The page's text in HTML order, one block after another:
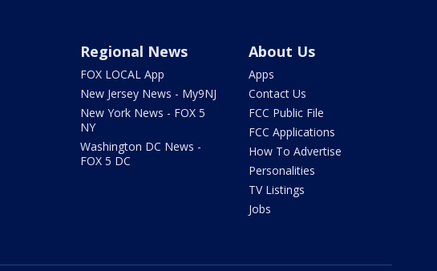
Regional News
FOX LOCAL App
New Jersey News - My9NJ
New York News - FOX 5
NY
Washington DC News -
FOX 5 DC
About Us
Apps
Contact Us
FCC Public File
FCC Applications
How To Advertise
Personalities
TV Listings
Jobs